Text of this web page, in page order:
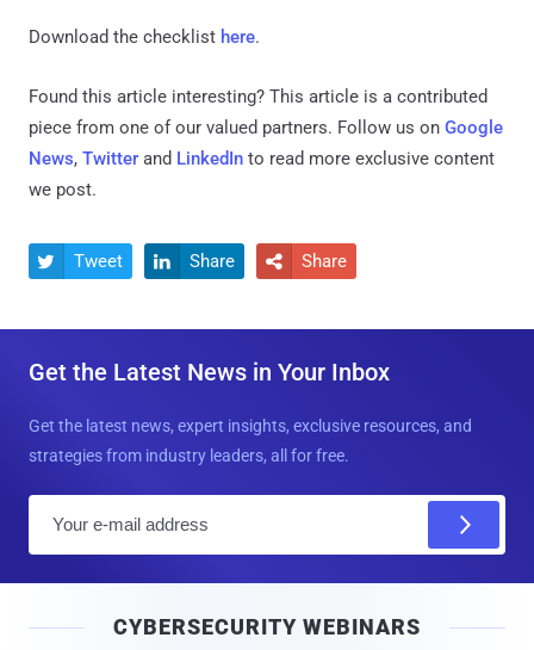
Download the checklist here.
Found this article interesting? This article is a contributed
piece from one of our valued partners. Follow us on Google
News, Twitter and LinkedIn to read more exclusive content
we post.
 Tweet  Share  Share
Get the Latest News in Your Inbox
Get the latest news, expert insights, exclusive resources, and
strategies from industry leaders, all for free.
l
CYBERSECURITY WEBINARS